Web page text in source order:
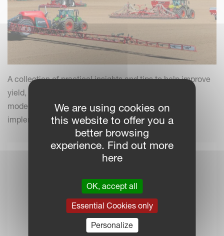
A collection of practical insights and tips to help improve
yield, efficiency and field performance by combining
modern farming practices with your Kverneland
implements.
We are using cookies on
this website to offer you a
better browsing
experience. Find out more
here
OK, accept all
Essential Cookies only
Personalize